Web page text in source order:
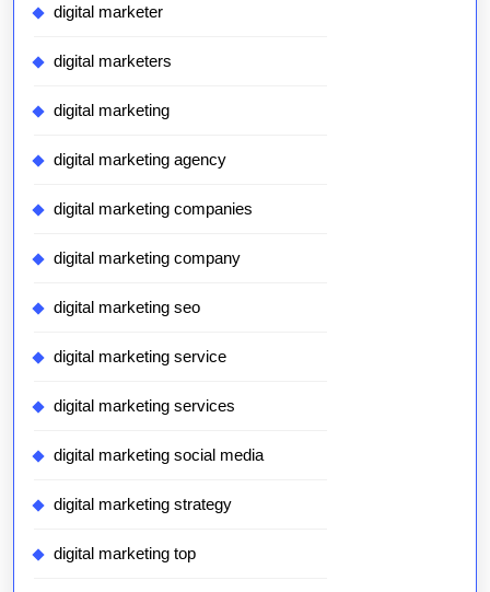
digital marketer
digital marketers
digital marketing
digital marketing agency
digital marketing companies
digital marketing company
digital marketing seo
digital marketing service
digital marketing services
digital marketing social media
digital marketing strategy
digital marketing top